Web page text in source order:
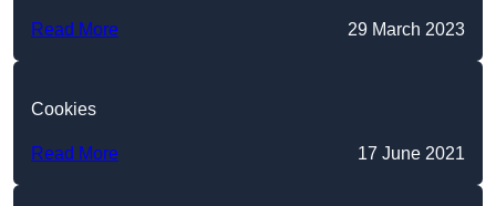
Read More 29 March 2023
Cookies
Read More 17 June 2021